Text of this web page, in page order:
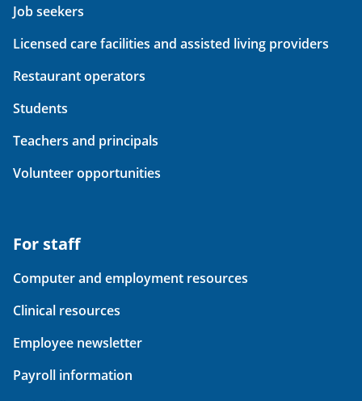
Job seekers
Licensed care facilities and assisted living providers
Restaurant operators
Students
Teachers and principals
Volunteer opportunities
For staff
Computer and employment resources
Clinical resources
Employee newsletter
Payroll information